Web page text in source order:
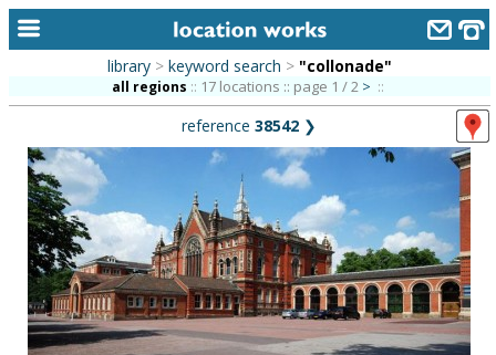
alphabetic index
categories
library
new locations
contact us
library > keyword search > "collonade"
all regions :: 17 locations :: page 1 / 2 > ::
reference 38542 ❯